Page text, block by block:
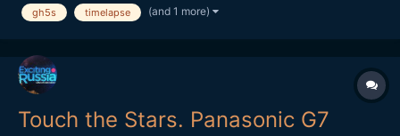
gh5s timelapse (and 1 more)
Touch the Stars. Panasonic G7